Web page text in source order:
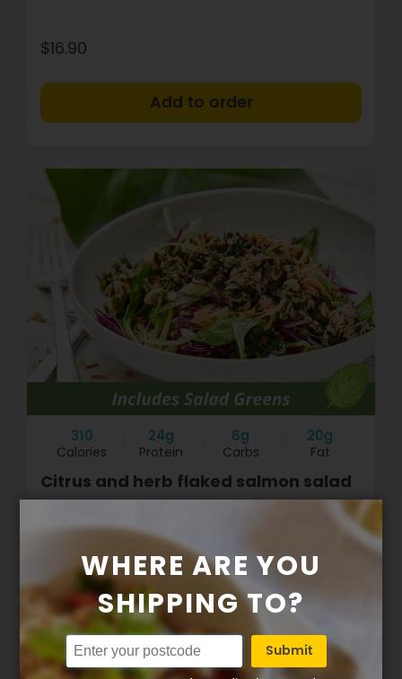
$16.90
310
Calories
24g
Protein
6g
Carbs
20g
Fat
Citrus and herb flaked salmon salad
$16.90
+
WHERE ARE YOU
SHIPPING TO?
Submit